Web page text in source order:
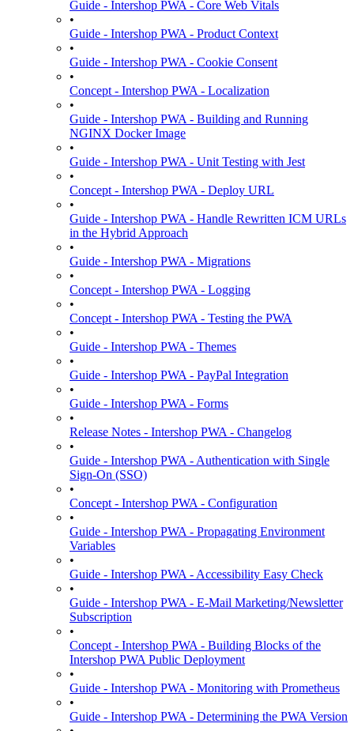
Guide - Intershop PWA - Core Web Vitals
•
Guide - Intershop PWA - Product Context
•
Guide - Intershop PWA - Cookie Consent
•
Concept - Intershop PWA - Localization
•
Guide - Intershop PWA - Building and Running
NGINX Docker Image
•
Guide - Intershop PWA - Unit Testing with Jest
•
Concept - Intershop PWA - Deploy URL
•
Guide - Intershop PWA - Handle Rewritten ICM URLs
in the Hybrid Approach
•
Guide - Intershop PWA - Migrations
•
Concept - Intershop PWA - Logging
•
Concept - Intershop PWA - Testing the PWA
•
Guide - Intershop PWA - Themes
•
Guide - Intershop PWA - PayPal Integration
•
Guide - Intershop PWA - Forms
•
Release Notes - Intershop PWA - Changelog
•
Guide - Intershop PWA - Authentication with Single
Sign-On (SSO)
•
Concept - Intershop PWA - Configuration
•
Guide - Intershop PWA - Propagating Environment
Variables
•
Guide - Intershop PWA - Accessibility Easy Check
•
Guide - Intershop PWA - E-Mail Marketing/Newsletter
Subscription
•
Concept - Intershop PWA - Building Blocks of the
Intershop PWA Public Deployment
•
Guide - Intershop PWA - Monitoring with Prometheus
•
Guide - Intershop PWA - Determining the PWA Version